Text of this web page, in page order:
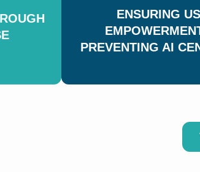
ENSURING
PREVENTING AI
MANY